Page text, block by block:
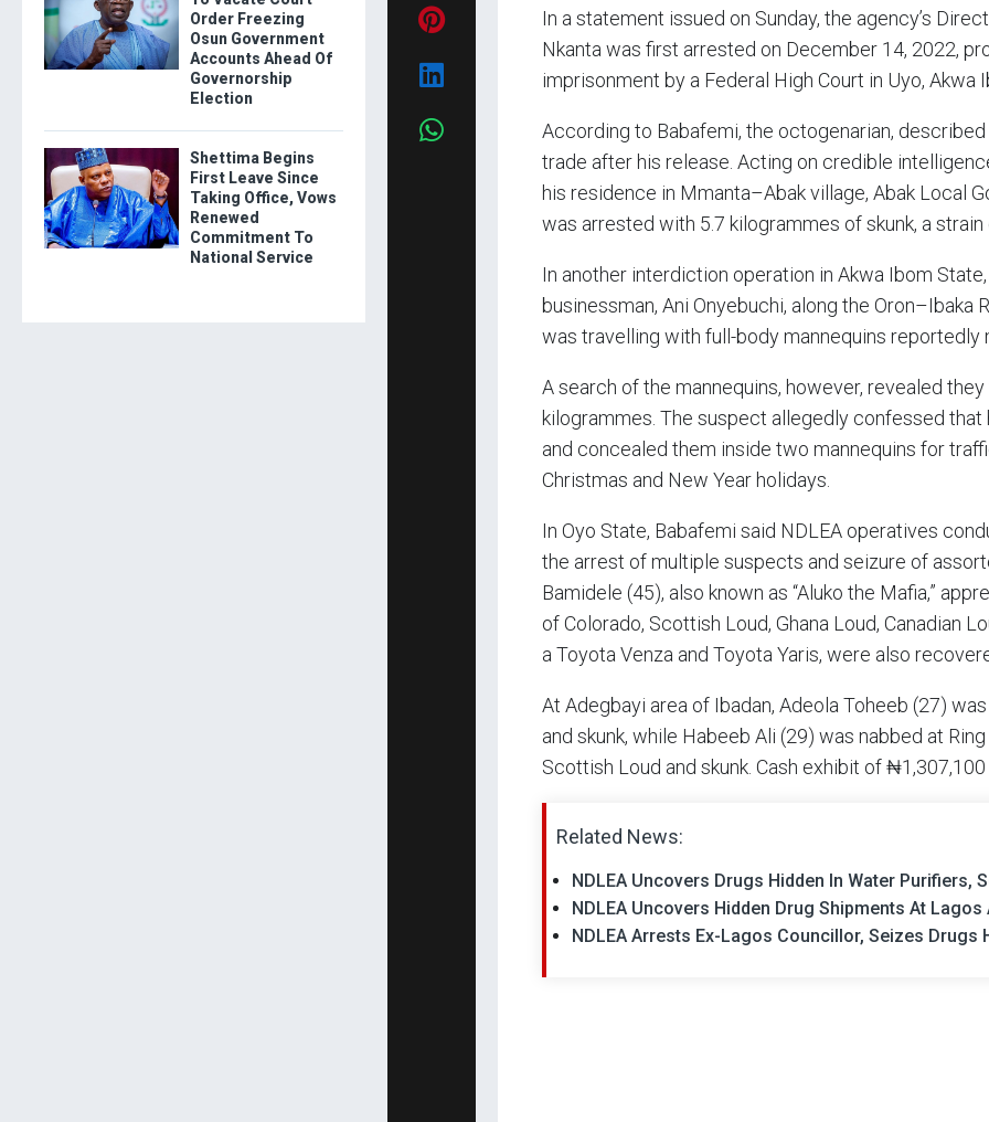
In a statement issued on Sunday, the agency’s
Nkanta was first arrested on December 14, 2022,
imprisonment by a Federal High Court in Uyo, Akwa
According to Babafemi, the octogenarian,
trade after his release. Acting on credible
his residence in Mmanta–Abak village, Abak Local
was arrested with 5.7 kilogrammes of skunk, a strain
In another interdiction operation in Akwa Ibom
businessman, Ani Onyebuchi, along the Oron–Ibaka
was travelling with full-body mannequins reportedly
A search of the mannequins, however, revealed
kilogrammes. The suspect allegedly confessed that
and concealed them inside two mannequins for
Christmas and New Year holidays.
In Oyo State, Babafemi said NDLEA operatives
the arrest of multiple suspects and seizure of
Bamidele (45), also known as “Aluko the Mafia,”
of Colorado, Scottish Loud, Ghana Loud, Canadian
a Toyota Venza and Toyota Yaris, were also
At Adegbayi area of Ibadan, Adeola Toheeb (27)
and skunk, while Habeeb Ali (29) was nabbed at
Scottish Loud and skunk. Cash exhibit of
Related News:
NDLEA Uncovers Drugs Hidden In Water Purifiers,
NDLEA Uncovers Hidden Drug Shipments At
NDLEA Arrests Ex-Lagos Councillor, Seizes Drugs
Order Freezing
Osun Government
Accounts Ahead Of
Governorship
Election
Shettima Begins
First Leave Since
Taking Office, Vows
Renewed
Commitment To
National Service